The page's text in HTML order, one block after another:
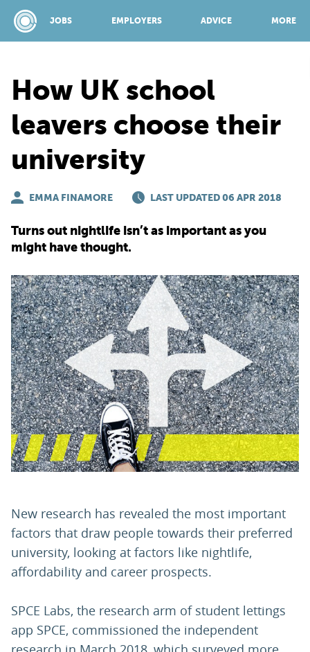
JOBS EMPLOYERS ADVICE MORE
JOBS
EMPLOYERS
ADVICE
TOP 150
PARENTS
TEACHERS
RECRUITERS
How UK school
leavers choose their
university
EMMA FINAMORE LAST UPDATED 06 APR 2018
Turns out nightlife isn’t as important as you
might have thought.
New research has revealed the most important
factors that draw people towards their preferred
university, looking at factors like nightlife,
affordability and career prospects.
SPCE Labs, the research arm of student lettings
app SPCE, commissioned the independent